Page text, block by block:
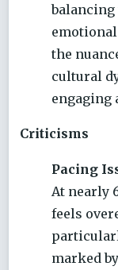
the
cultural
engaging
Criticisms
Pacing
At nearly
feels
marked